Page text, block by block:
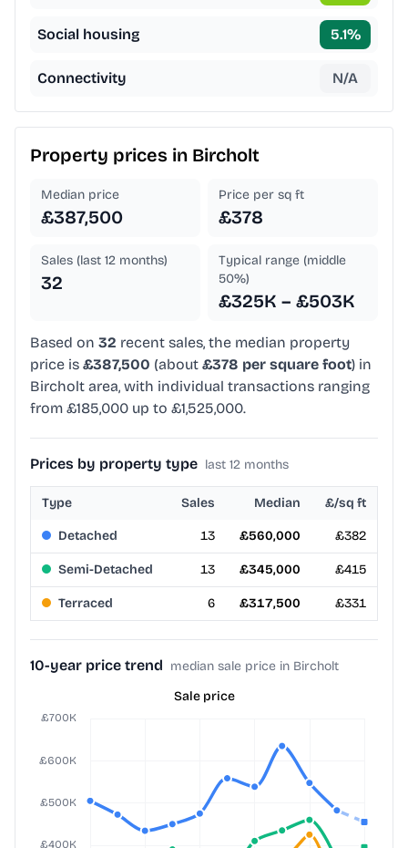
Social housing 5.1%
Connectivity N/A
Property prices in Bircholt
Median price
£387,500
Price per sq ft
£378
Sales (last 12 months)
32
Typical range (middle
50%)
£325K – £503K
Based on 32 recent sales, the median property
price is £387,500 (about £378 per square foot) in
Bircholt area, with individual transactions ranging
from £185,000 up to £1,525,000.
Prices by property type last 12 months
Type Sales Median £/sq ft
Detached 13 £560,000 £382
Semi-Detached 13 £345,000 £415
Terraced 6 £317,500 £331
10-year price trend median sale price in Bircholt
Sale price